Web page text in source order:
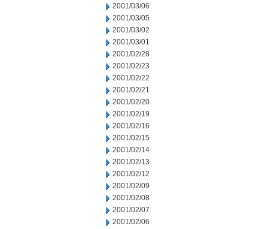
2001/03/06
2001/03/05
2001/03/02
2001/03/01
2001/02/28
2001/02/23
2001/02/22
2001/02/21
2001/02/20
2001/02/19
2001/02/16
2001/02/15
2001/02/14
2001/02/13
2001/02/12
2001/02/09
2001/02/08
2001/02/07
2001/02/06